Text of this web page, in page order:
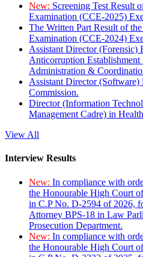
New: Screening Test Result
Examination (CCE-2025)
The Written Part Result of
Examination (CCE-2024)
Assistant Director (Forensic)
Anticorruption Establishment
Administration &
Assistant Director
Commission.
Director (Information
Management Cadre) in
View All
Interview Results
New: In compliance with
the Honourable High Court
in C.P No. D-2594 of 2026,
Attorney BPS-18 in Law
Prosecution Department.
New: In compliance with
the Honourable High Court